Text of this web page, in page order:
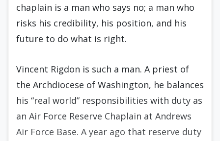
chaplain is a man who says no; a man who
risks his credibility, his position, and his
future to do what is right.
Vincent Rigdon is such a man. A priest of
the Archdiocese of Washington, he balances
his “real world” responsibilities with duty as
an Air Force Reserve Chaplain at Andrews
Air Force Base. A year ago that reserve duty